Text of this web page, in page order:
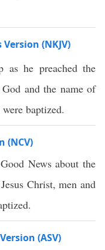
(NKJV)
as he preached the
and the name of
baptized.
(NCV)
News about the
Christ, men and
(ASV)